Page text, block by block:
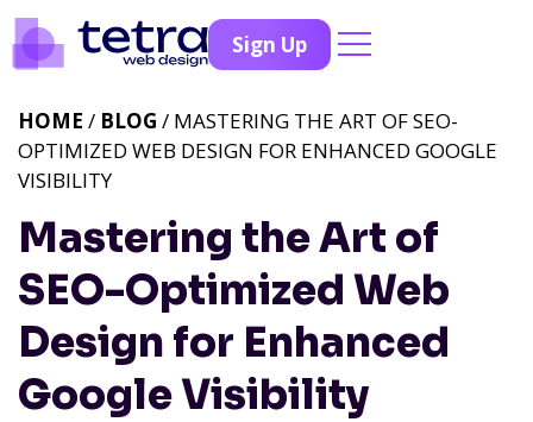
Sign Up
Mastering the Art of
SEO-Optimized Web
Design for Enhanced
Google Visibility
HOME / BLOG / MASTERING THE ART OF SEO-
OPTIMIZED WEB DESIGN FOR ENHANCED GOOGLE
VISIBILITY